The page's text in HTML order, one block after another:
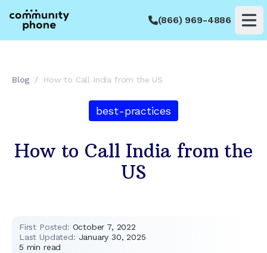
(866) 969-4886
Blog / How to Call India from the US
best-practices
How to Call India from the
US
First Posted: October 7, 2022
Last Updated: January 30, 2025
5 min read